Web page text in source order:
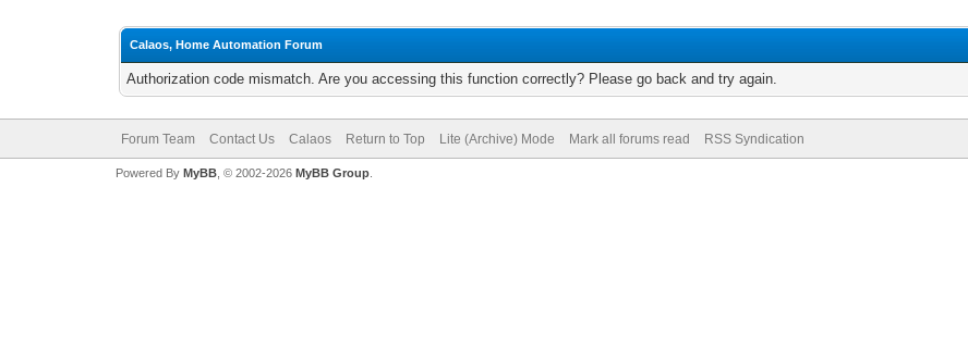
Calaos, Home Automation Forum
Authorization code mismatch. Are you accessing this function correctly? Please go back and try again.
Forum Team Contact Us Calaos Return to Top Lite (Archive) Mode Mark all forums read RSS Syndication
Powered By MyBB, © 2002-2026 MyBB Group.